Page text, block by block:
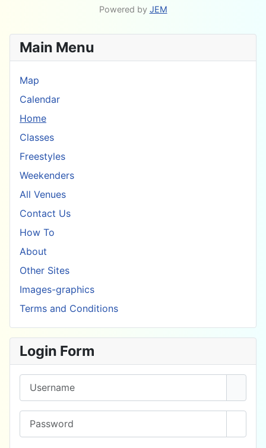
Powered by JEM
Main Menu
Map
Calendar
Home
Classes
Freestyles
Weekenders
All Venues
Contact Us
How To
About
Other Sites
Images-graphics
Terms and Conditions
Login Form